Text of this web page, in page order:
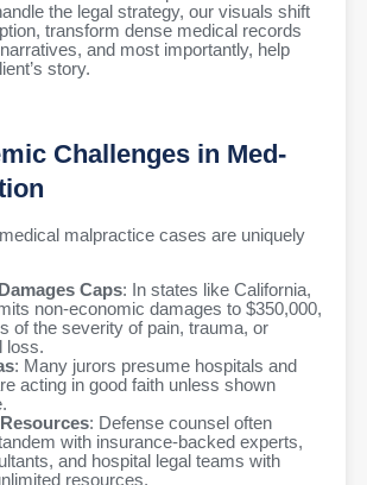
the legal strategy, our visuals shift
transform dense medical records
and most importantly, help
story.
Challenges in Med-
malpractice cases are uniquely
Caps: In states like California,
non-economic damages to $350,000,
of the severity of pain, trauma, or
loss.
: Many jurors presume hospitals and
acting in good faith unless shown
: Defense counsel often
with insurance-backed experts,
and hospital legal teams with
resources.